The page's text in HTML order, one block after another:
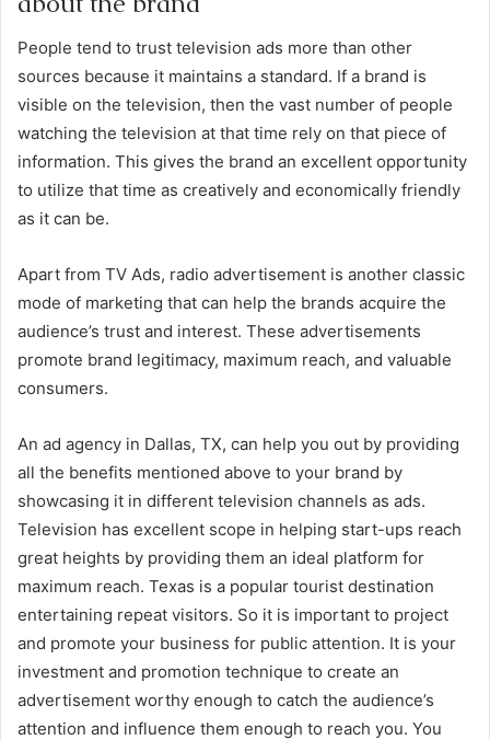
People tend to trust television ads more than other
sources because it maintains a standard. If a brand is
visible on the television, then the vast number of people
watching the television at that time rely on that piece of
information. This gives the brand an excellent opportunity
to utilize that time as creatively and economically friendly
as it can be.
Apart from TV Ads, radio advertisement is another classic
mode of marketing that can help the brands acquire the
audience’s trust and interest. These advertisements
promote brand legitimacy, maximum reach, and valuable
consumers.
An ad agency in Dallas, TX, can help you out by providing
all the benefits mentioned above to your brand by
showcasing it in different television channels as ads.
Television has excellent scope in helping start-ups reach
great heights by providing them an ideal platform for
maximum reach. Texas is a popular tourist destination
entertaining repeat visitors. So it is important to project
and promote your business for public attention. It is your
investment and promotion technique to create an
advertisement worthy enough to catch the audience’s
attention and influence them enough to reach you. You